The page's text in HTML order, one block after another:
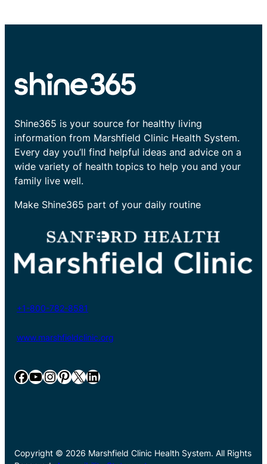
Shine365 is your source for healthy living
information from Marshfield Clinic Health System.
Every day you’ll find helpful ideas and advice on a
wide variety of health topics to help you and your
family live well.
Make Shine365 part of your daily routine
+1-800-782-8581
www.marshfieldclinic.org
Facebook YouTube InstagramPinterest X LinkedIn
Copyright © 2026 Marshfield Clinic Health System. All Rights